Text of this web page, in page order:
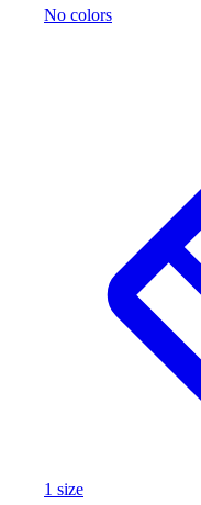
No colors
1 size